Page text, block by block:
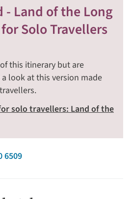
- Land of the Long
Solo Travellers
this itinerary but are
look at this version made
solo travellers: Land of the
6509